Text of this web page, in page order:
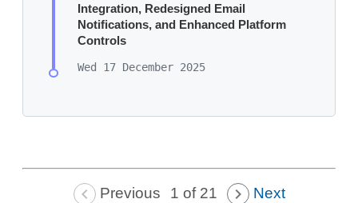
Integration, Redesigned Email
Notifications, and Enhanced Platform
Controls
Wed 17 December 2025
Previous 1 of 21 Next